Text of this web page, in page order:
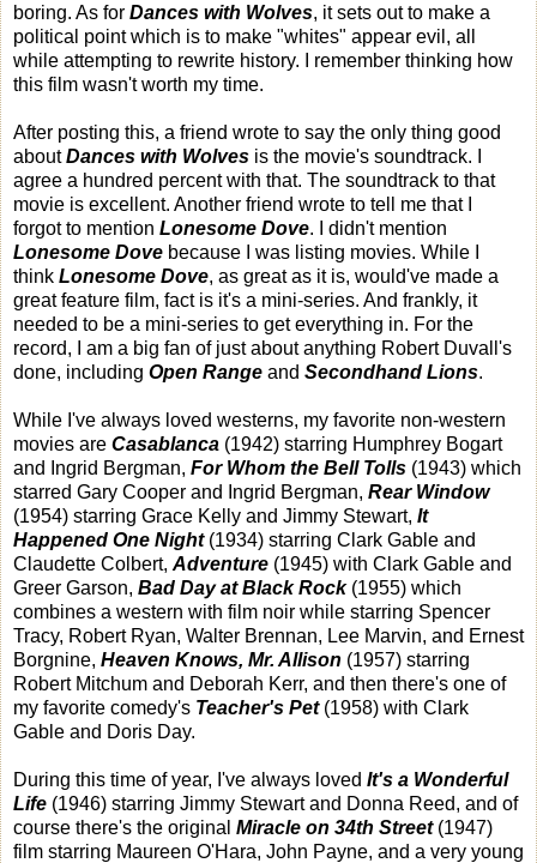
boring. As for Dances with Wolves, it sets out to make a
political point which is to make "whites" appear evil, all
while attempting to rewrite history. I remember thinking how
this film wasn't worth my time.
After posting this, a friend wrote to say the only thing good
aboutDances with Wolves is the movie's soundtrack. I
agree a hundred percent with that. The soundtrack to that
movie is excellent. Another friend wrote to tell me that I
forgot to mention Lonesome Dove. I didn't mention
Lonesome Dove because I was listing movies. While I
think Lonesome Dove, as great as it is, would've made a
great feature film, fact is it's a mini-series. And frankly, it
needed to be a mini-series to get everything in. For the
record, I am a big fan of just about anything Robert Duvall's
done, including Open Range and Secondhand Lions.
While I've always loved westerns, my favorite non-western
movies are Casablanca (1942) starring Humphrey Bogart
and Ingrid Bergman, For Whom the Bell Tolls (1943) which
starred Gary Cooper and Ingrid Bergman, Rear Window
(1954) starring Grace Kelly and Jimmy Stewart, It
Happened One Night(1934) starring Clark Gable and
Claudette Colbert, Adventure (1945) with Clark Gable and
Greer Garson, Bad Day at Black Rock(1955) which
combines a western with film noir while starring Spencer
Tracy, Robert Ryan, Walter Brennan, Lee Marvin, and Ernest
Borgnine, Heaven Knows, Mr. Allison (1957) starring
Robert Mitchum and Deborah Kerr, and then there's one of
my favorite comedy's Teacher's Pet(1958) with Clark
Gable and Doris Day.
During this time of year, I've always loved It's a Wonderful
Life (1946) starring Jimmy Stewart and Donna Reed, and of
course there's the original Miracle on 34th Street (1947)
film starring Maureen O'Hara, John Payne, and a very young